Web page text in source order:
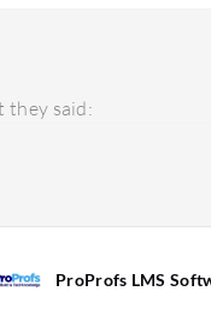
they said:
ProProfs LMS